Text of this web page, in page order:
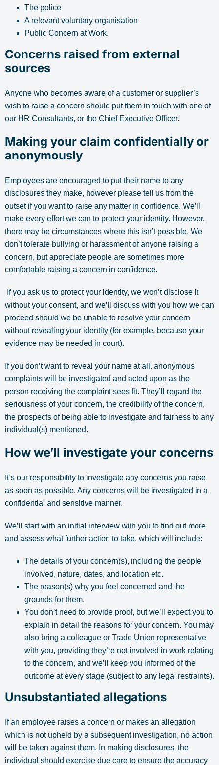
The police
A relevant voluntary organisation
Public Concern at Work.
Concerns raised from external
sources
Anyone who becomes aware of a customer or supplier’s
wish to raise a concern should put them in touch with one of
our HR Consultants, or the Chief Executive Officer.
Making your claim confidentially or
anonymously
Employees are encouraged to put their name to any
disclosures they make, however please tell us from the
outset if you want to raise any matter in confidence. We’ll
make every effort we can to protect your identity. However,
there may be circumstances where this isn’t possible. We
don’t tolerate bullying or harassment of anyone raising a
concern, but appreciate people are sometimes more
comfortable raising a concern in confidence.
If you ask us to protect your identity, we won’t disclose it
without your consent, and we’ll discuss with you how we can
proceed should we be unable to resolve your concern
without revealing your identity (for example, because your
evidence may be needed in court).
If you don’t want to reveal your name at all, anonymous
complaints will be investigated and acted upon as the
person receiving the complaint sees fit. They’ll regard the
seriousness of your concern, the credibility of the concern,
the prospects of being able to investigate and fairness to any
individual(s) mentioned.
How we’ll investigate your concerns
It’s our responsibility to investigate any concerns you raise
as soon as possible. Any concerns will be investigated in a
confidential and sensitive manner.
We’ll start with an initial interview with you to find out more
and assess what further action to take, which will include:
The details of your concern(s), including the people
involved, nature, dates, and location etc.
The reason(s) why you feel concerned and the
grounds for them.
You don’t need to provide proof, but we’ll expect you to
explain in detail the reasons for your concern. You may
also bring a colleague or Trade Union representative
with you, providing they’re not involved in work relating
to the concern, and we’ll keep you informed of the
outcome at every stage (subject to any legal restraints).
Unsubstantiated allegations
If an employee raises a concern or makes an allegation
which is not upheld by a subsequent investigation, no action
will be taken against them. In making disclosures, the
individual should exercise due care to ensure the accuracy